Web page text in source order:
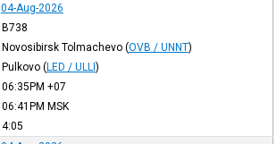
04-Aug-2026
B738
Novosibirsk Tolmachevo (OVB / UNNT)
Pulkovo (LED / ULLI)
06:35PM +07
06:41PM MSK
4:05